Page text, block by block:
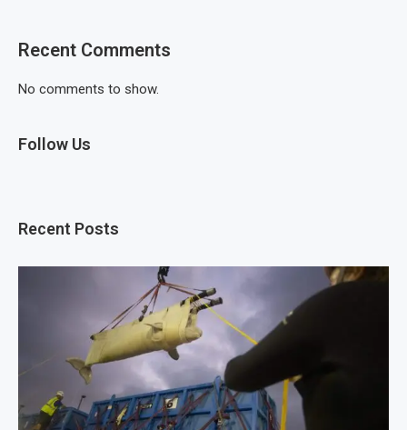
Recent Comments
No comments to show.
Follow Us
Recent Posts